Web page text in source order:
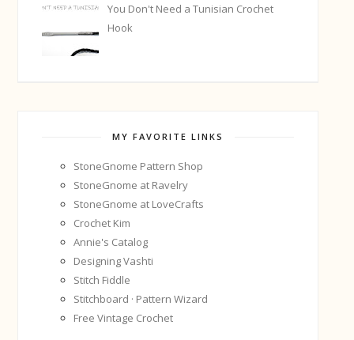
You Don't Need a Tunisian Crochet
Hook
MY FAVORITE LINKS
StoneGnome Pattern Shop
StoneGnome at Ravelry
StoneGnome at LoveCrafts
Crochet Kim
Annie's Catalog
Designing Vashti
Stitch Fiddle
Stitchboard · Pattern Wizard
Free Vintage Crochet